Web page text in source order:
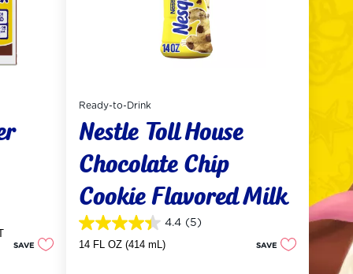
SAVE
Ready-to-Drink
Nestle Toll House
Chocolate Chip
Cookie Flavored Milk
4.4 (5)
4.4
out
14 FL OZ (414 mL) SAVE